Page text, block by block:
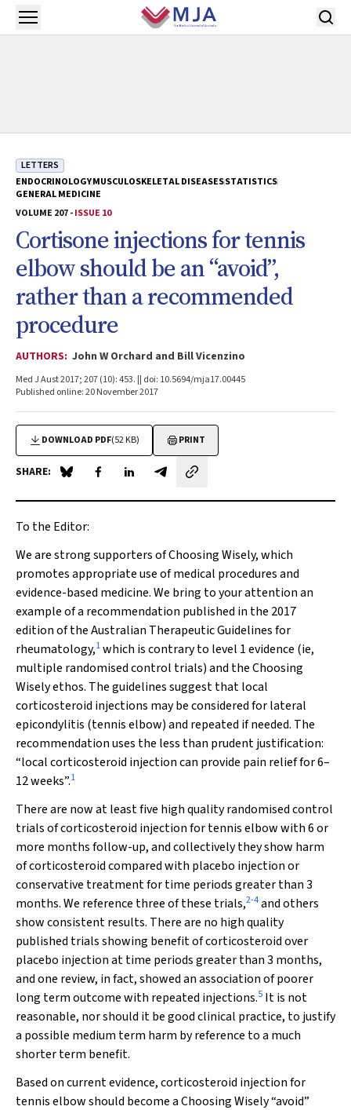
Skip to main content
Open menu
LETTERS
ENDOCRINOLOGYMUSCULOSKELETAL DISEASESSTATISTICS
GENERAL MEDICINE
VOLUME 207 -ISSUE 10
Cortisone injections for tennis
elbow should be an “avoid”,
rather than a recommended
procedure
AUTHORS: John W Orchard and Bill Vicenzino
Med J Aust 2017; 207 (10): 453. || doi: 10.5694/mja17.00445
Published online: 20 November 2017
DOWNLOAD PDF(52 KB) PRINT
SHARE: Share on Blue Sky
Share on Facebook
Share on LinkedIn
Share by email
To the Editor:
We are strong supporters of Choosing Wisely, which
promotes appropriate use of medical procedures and
evidence-based medicine. We bring to your attention an
example of a recommendation published in the 2017
edition of the Australian Therapeutic Guidelines for
rheumatology,1which is contrary to level 1 evidence (ie,
multiple randomised control trials) and the Choosing
Wisely ethos. The guidelines suggest that local
corticosteroid injections may be considered for lateral
epicondylitis (tennis elbow) and repeated if needed. The
recommendation uses the less than prudent justification:
“local corticosteroid injection can provide pain relief for 6–
12 weeks”.1
There are now at least five high quality randomised control
trials of corticosteroid injection for tennis elbow with 6 or
more months follow-up, and collectively they show harm
of corticosteroid compared with placebo injection or
conservative treatment for time periods greater than 3
months. We reference three of these trials,2-4and others
show consistent results. There are no high quality
published trials showing benefit of corticosteroid over
placebo injection at time periods greater than 3 months,
and one review, in fact, showed an association of poorer
long term outcome with repeated injections.5 It is not
reasonable, nor should it be good clinical practice, to justify
a possible medium term harm by reference to a much
shorter term benefit.
Based on current evidence, corticosteroid injection for
tennis elbow should become a Choosing Wisely “avoid”